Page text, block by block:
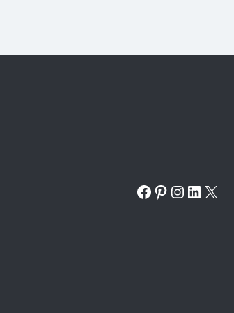
Facebook
Pinterest
X